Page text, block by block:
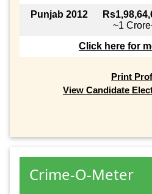
Punjab 2012
~1
Click here for
Print
View Candidate
Crime-O-Meter